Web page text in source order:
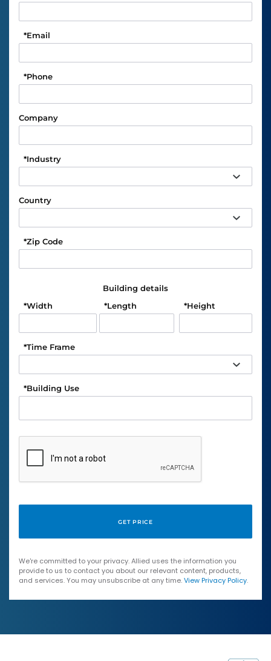
Email
*
Phone
*
Company
Industry
*
Country
Zip Code
*
Building details
Width
* Length
* Height
*
Time Frame
*
Building Use
*
We're committed to your privacy. Allied uses the information you
provide to us to contact you about our relevant content, products,
and services. You may unsubscribe at any time.View Privacy Policy.